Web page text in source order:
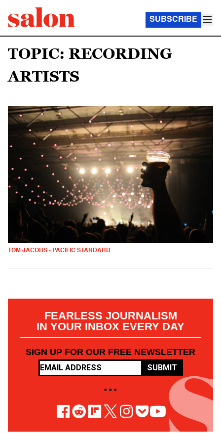
SUBSCRIBE
TOPIC: RECORDING
ARTISTS
TOM JACOBS - PACIFIC STANDARD
FEARLESS JOURNALISM
IN YOUR INBOX EVERY DAY
SIGN UP FOR OUR FREE NEWSLETTER
SUBMIT
• • •